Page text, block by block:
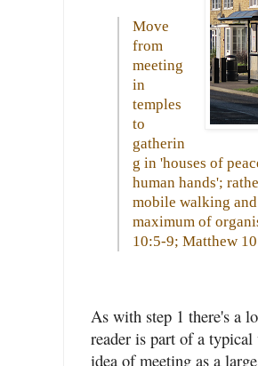
Move
from
meeting
in
temples
to
gatherin
g in 'houses of
human hands';
mobile walking
maximum of
10:5-9; Matthew
As with step 1 there's a
reader is part of a
idea of meeting as a